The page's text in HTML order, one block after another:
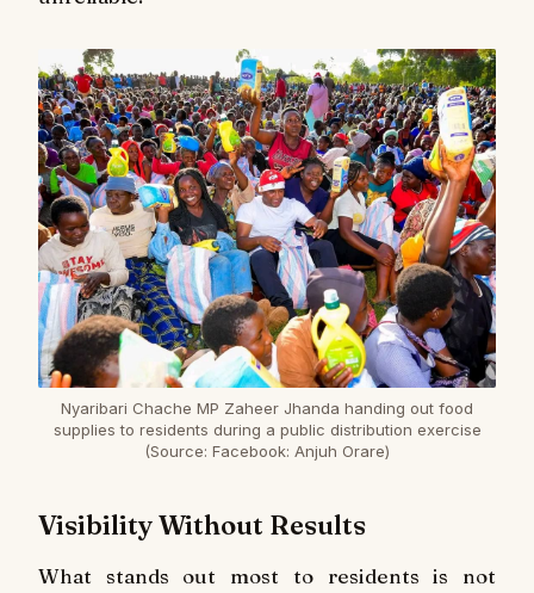
Nyaribari Chache MP Zaheer Jhanda handing out food
supplies to residents during a public distribution exercise
(Source: Facebook: Anjuh Orare)
Visibility Without Results
What stands out most to residents is not